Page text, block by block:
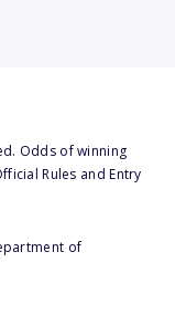
Odds of winning
Rules and Entry
of